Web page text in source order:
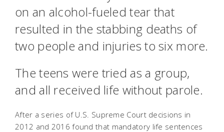
on an alcohol-fueled tear that
resulted in the stabbing deaths of
two people and injuries to six more.
The teens were tried as a group,
and all received life without parole.
After a series of U.S. Supreme Court decisions in
2012 and 2016 found that mandatory life sentences